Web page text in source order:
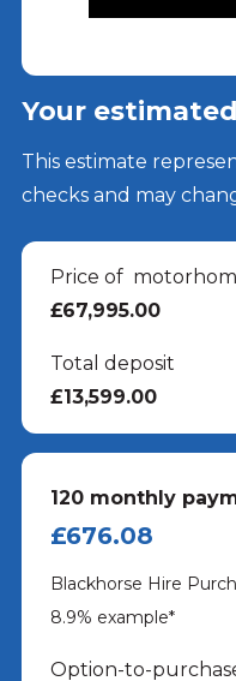
Your
This estimate
checks and may
Price of
£67,995.00
Total deposit
£13,599.00
120 monthly
£676.08
Blackhorse Hire
8.9% example*
Option-to-